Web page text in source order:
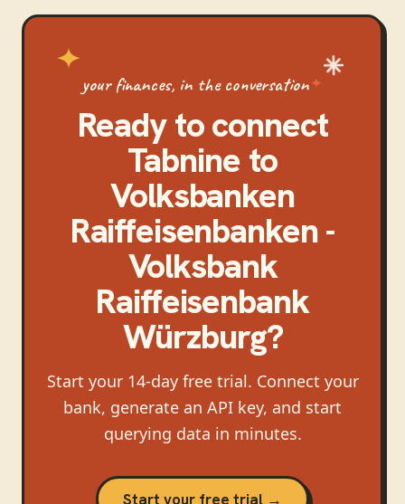
your finances, in the conversation
Ready to connect
Tabnineto
Volksbanken
Raiffeisenbanken -
Volksbank
Raiffeisenbank
Würzburg?
Start your 14-day free trial. Connect your
bank, generate an API key, and start
querying data in minutes.
Start your free trial →